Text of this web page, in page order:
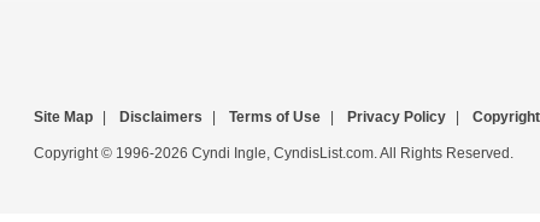
Site Map Disclaimers Terms of Use Privacy Policy Copyright
Copyright © 1996-2026 Cyndi Ingle, CyndisList.com. All Rights Reserved.